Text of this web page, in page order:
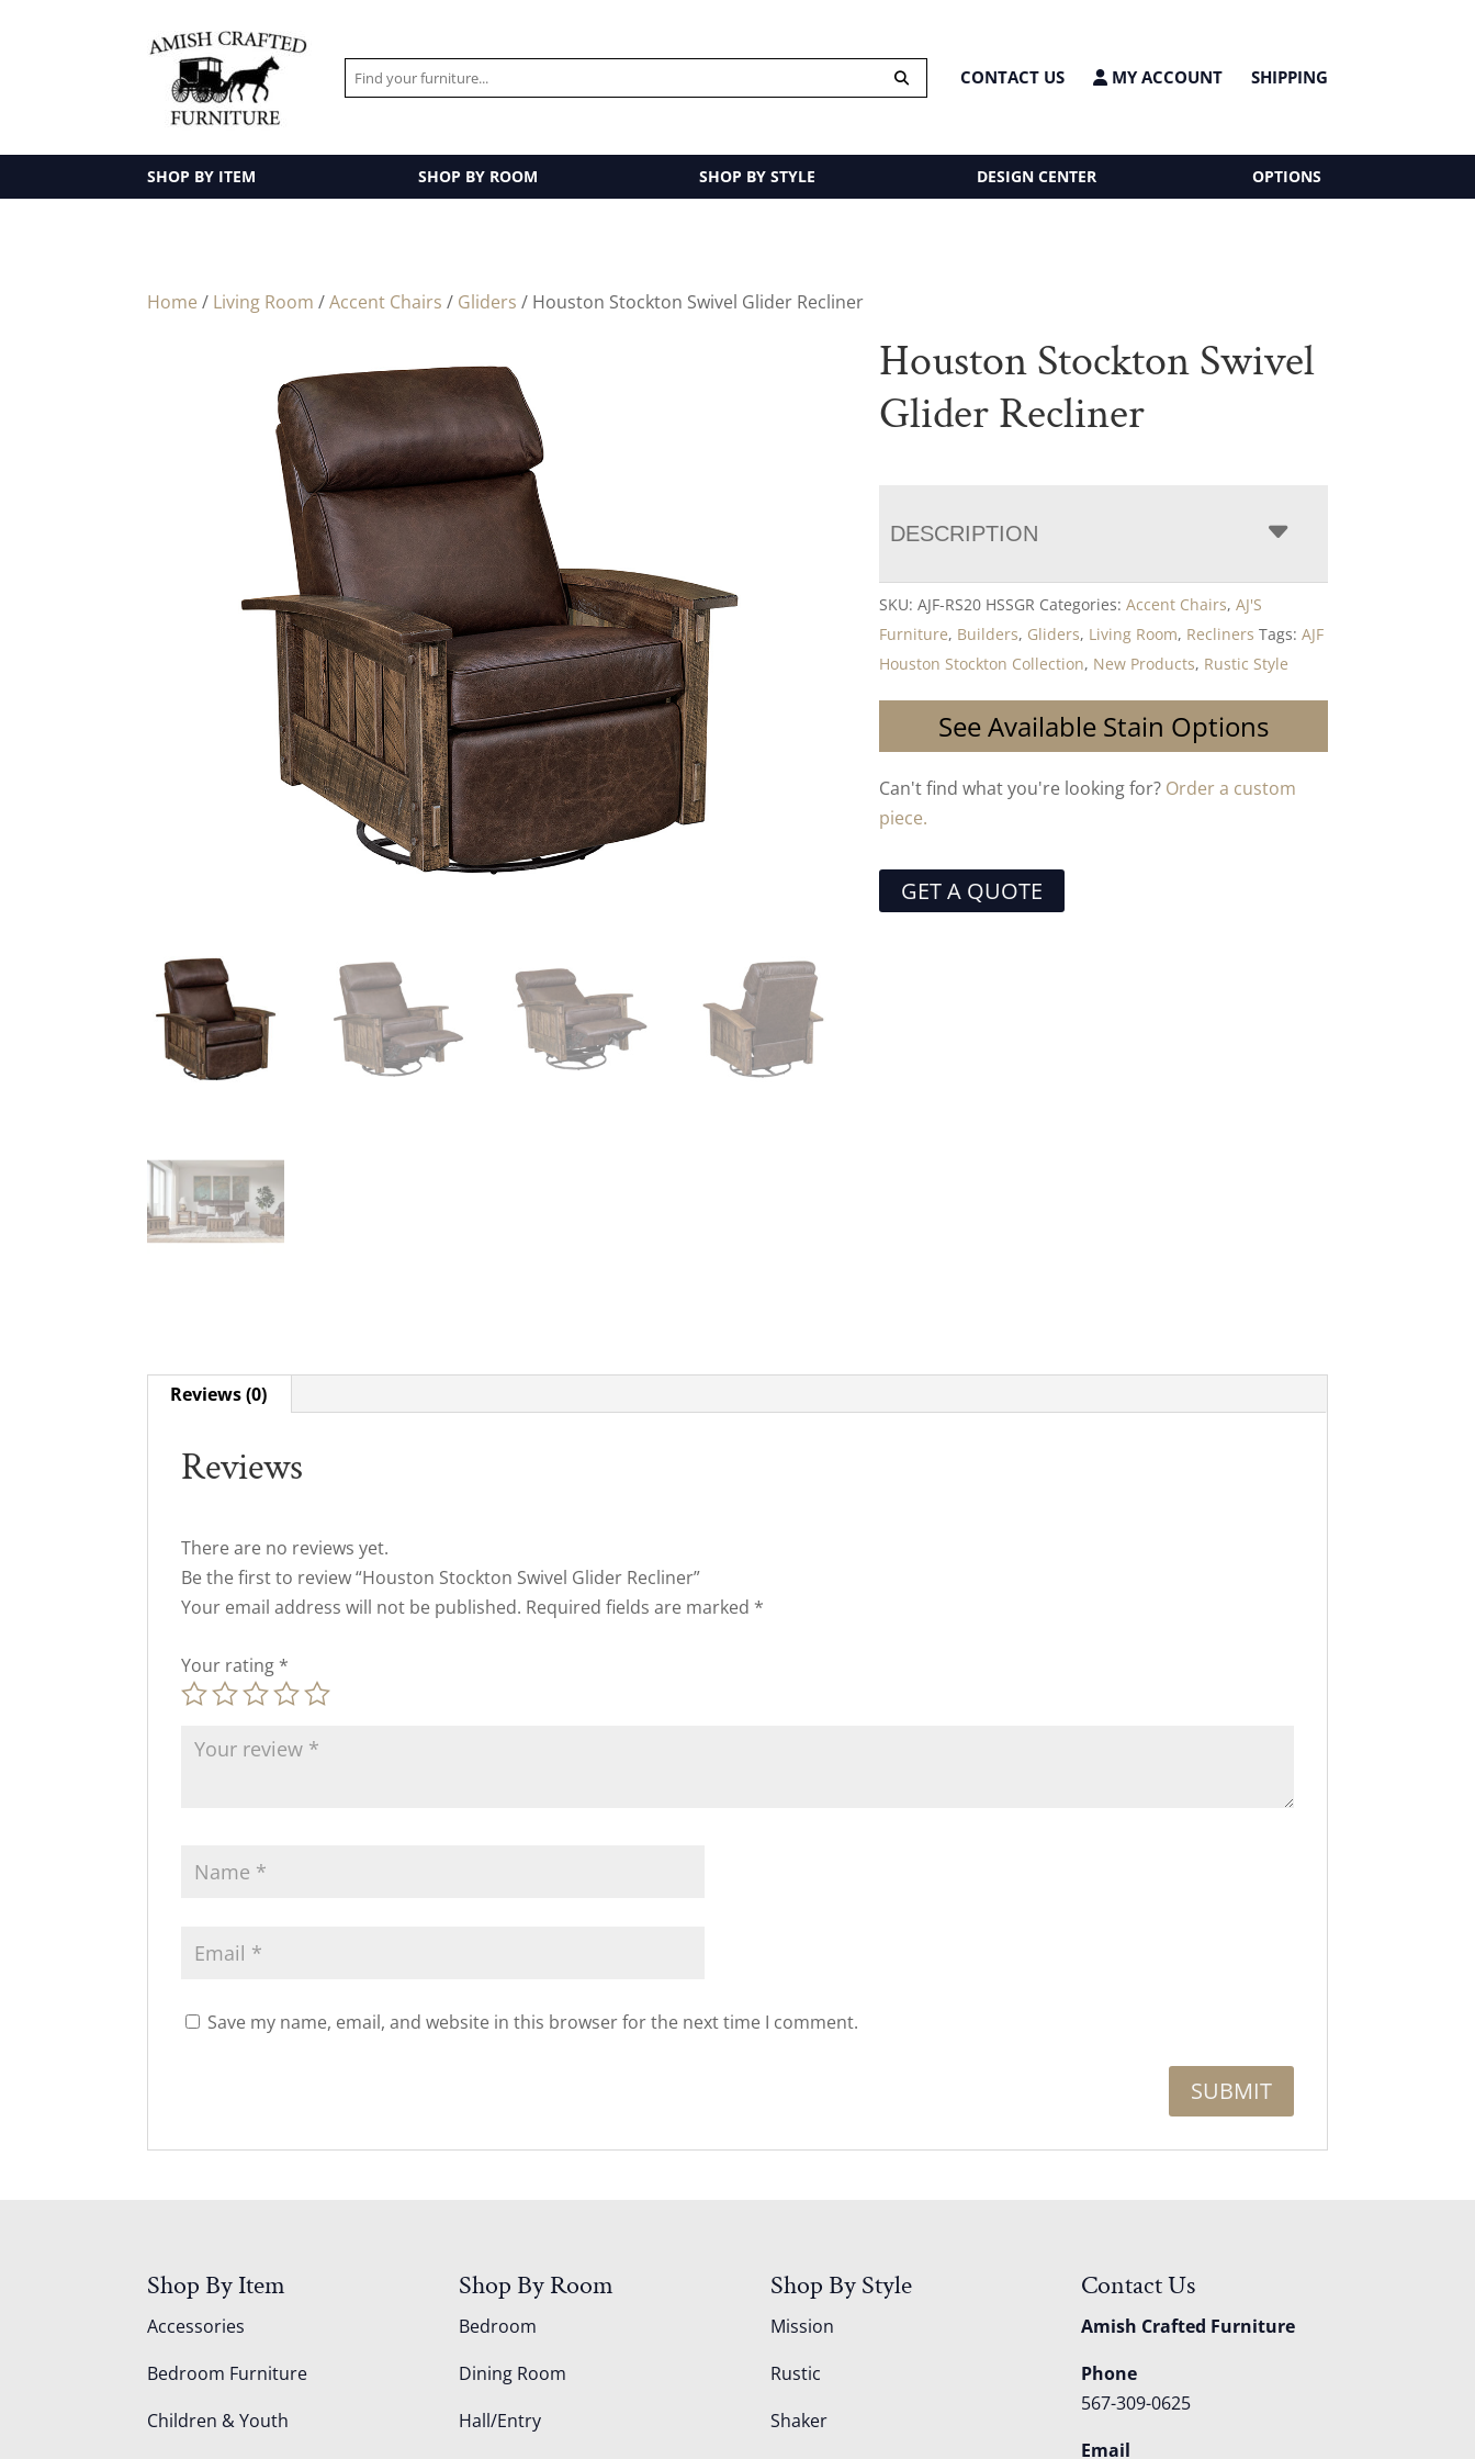
CONTACT US MY ACCOUNT SHIPPING
SHOP BY ITEM SHOP BY ROOM SHOP BY STYLE DESIGN CENTER OPTIONS
Home / Living Room /Accent Chairs / Gliders / Houston Stockton Swivel Glider Recliner
Houston Stockton Swivel
Glider Recliner
DESCRIPTION
SKU:AJF-RS20 HSSGR Categories:Accent Chairs,AJ'S
Furniture, Builders, Gliders, Living Room, Recliners Tags:AJF
Houston Stockton Collection, New Products, Rustic Style
See Available Stain Options
Can't find what you're looking for? Order a custom
piece.
GET A QUOTE
Reviews (0)
Reviews
There are no reviews yet.
Be the first to review “Houston Stockton Swivel Glider Recliner”
Your email address will not be published. Required fields are marked *
Your rating *
Save my name, email, and website in this browser for the next time I comment.
Shop By Item
Accessories
Bedroom Furniture
Children & Youth
Shop By Room
Bedroom
Dining Room
Hall/Entry
Shop By Style
Mission
Rustic
Shaker
Contact Us
Amish Crafted Furniture
Phone
567-309-0625
Email